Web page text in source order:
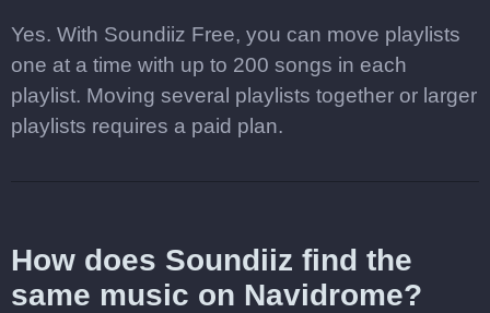
Yes. With Soundiiz Free, you can move playlists
one at a time with up to 200 songs in each
playlist. Moving several playlists together or larger
playlists requires a paid plan.
How does Soundiiz find the
same music on Navidrome?